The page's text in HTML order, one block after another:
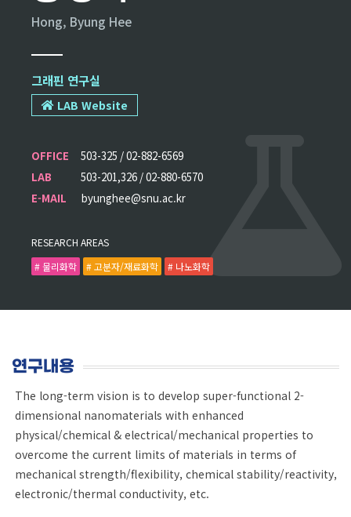
Hong, Byung Hee
그래핀 연구실
LAB Website
OFFICE
503-325 / 02-882-6569
LAB
503-201,326 / 02-880-6570
E-MAIL
byunghee@snu.ac.kr
RESEARCH AREAS
# 물리화학
# 고분자/재료화학 # 나노화학
연구내용
The long-term vision is to develop super-functional 2-
dimensional nanomaterials with enhanced
physical/chemical & electrical/mechanical properties to
overcome the current limits of materials in terms of
mechanical strength/flexibility, chemical stability/reactivity,
electronic/thermal conductivity, etc.